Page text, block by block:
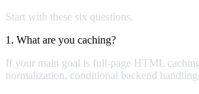
Start with these six questions.
1. What are you caching?
If your main goal is full-page HTML
normalization, conditional backend